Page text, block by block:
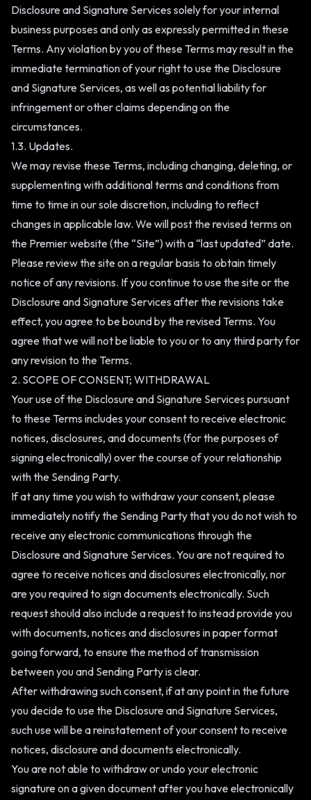
Disclosure and Signature Services solely for your internal
business purposes and only as expressly permitted in these
Terms. Any violation by you of these Terms may result in the
immediate termination of your right to use the Disclosure
and Signature Services, as well as potential liability for
infringement or other claims depending on the
circumstances.
1.3. Updates.
We may revise these Terms, including changing, deleting, or
supplementing with additional terms and conditions from
time to time in our sole discretion, including to reflect
changes in applicable law. We will post the revised terms on
the Premier website (the “Site”) with a “last updated” date.
Please review the site on a regular basis to obtain timely
notice of any revisions. If you continue to use the site or the
Disclosure and Signature Services after the revisions take
effect, you agree to be bound by the revised Terms. You
agree that we will not be liable to you or to any third party for
any revision to the Terms.
2. SCOPE OF CONSENT; WITHDRAWAL
Your use of the Disclosure and Signature Services pursuant
to these Terms includes your consent to receive electronic
notices, disclosures, and documents (for the purposes of
signing electronically) over the course of your relationship
with the Sending Party.
If at any time you wish to withdraw your consent, please
immediately notify the Sending Party that you do not wish to
receive any electronic communications through the
Disclosure and Signature Services. You are not required to
agree to receive notices and disclosures electronically, nor
are you required to sign documents electronically. Such
request should also include a request to instead provide you
with documents, notices and disclosures in paper format
going forward, to ensure the method of transmission
between you and Sending Party is clear.
After withdrawing such consent, if at any point in the future
you decide to use the Disclosure and Signature Services,
such use will be a reinstatement of your consent to receive
notices, disclosure and documents electronically.
You are not able to withdraw or undo your electronic
signature on a given document after you have electronically